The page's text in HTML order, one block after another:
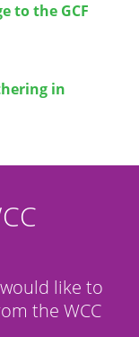
to the GCF
in
like to
the WCC